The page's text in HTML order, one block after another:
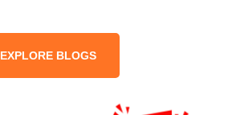
EXPLORE BLOGS